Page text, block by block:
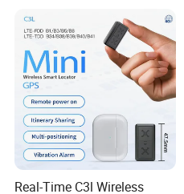
Real-Time C3l Wireless